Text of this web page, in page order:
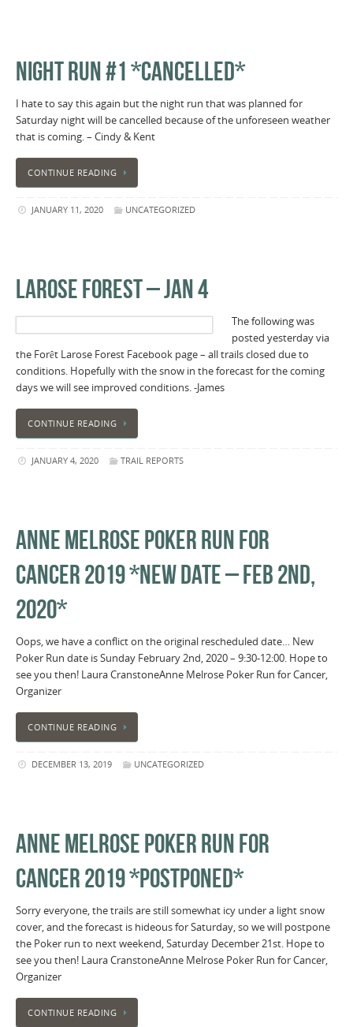
NIGHT RUN #1 *CANCELLED*
I hate to say this again but the night run that was planned for
Saturday night will be cancelled because of the unforeseen weather
that is coming. – Cindy & Kent
CONTINUE READING
JANUARY 11, 2020 UNCATEGORIZED
LAROSE FOREST – JAN 4
The following was
posted yesterday via
the Forêt Larose Forest Facebook page – all trails closed due to
conditions. Hopefully with the snow in the forecast for the coming
days we will see improved conditions. -James
CONTINUE READING
JANUARY 4, 2020 TRAIL REPORTS
ANNE MELROSE POKER RUN FOR
CANCER 2019 *NEW DATE – FEB 2ND,
2020*
Oops, we have a conflict on the original rescheduled date… New
Poker Run date is Sunday February 2nd, 2020 – 9:30-12:00. Hope to
see you then! Laura CranstoneAnne Melrose Poker Run for Cancer,
Organizer
CONTINUE READING
DECEMBER 13, 2019 UNCATEGORIZED
ANNE MELROSE POKER RUN FOR
CANCER 2019 *POSTPONED*
Sorry everyone, the trails are still somewhat icy under a light snow
cover, and the forecast is hideous for Saturday, so we will postpone
the Poker run to next weekend, Saturday December 21st. Hope to
see you then! Laura CranstoneAnne Melrose Poker Run for Cancer,
Organizer
CONTINUE READING